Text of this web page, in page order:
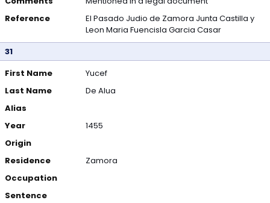
Reference
El Pasado Judio de Zamora Junta Castilla y
Leon Maria Fuencisla Garcia Casar
31
First Name
Yucef
Last Name
De Alua
Alias
Year
1455
Origin
Residence
Zamora
Occupation
Sentence